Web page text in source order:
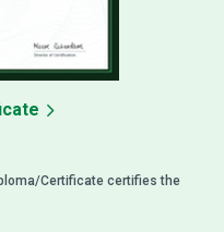
Certificate certifies the